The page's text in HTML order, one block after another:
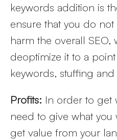
keywords addition is
ensure that you do not
harm the overall
deoptimize it to a
keywords, stuffing
Profits: In order to get
need to give what you
get value from your